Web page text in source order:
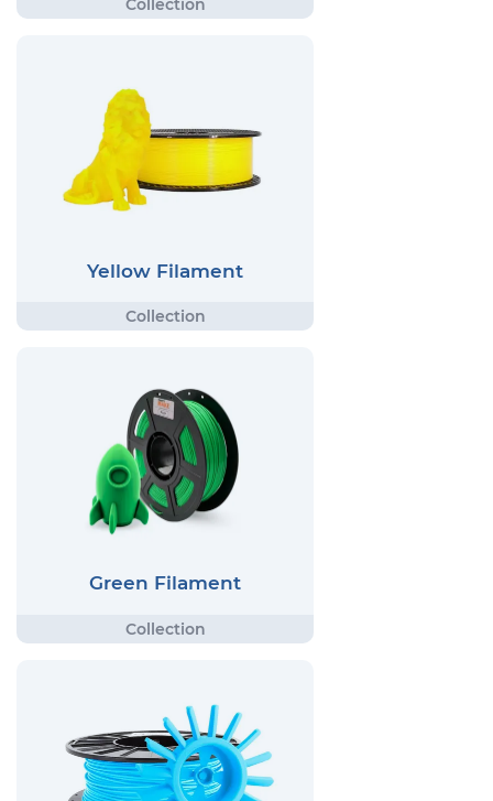
Yellow Filament
Green Filament